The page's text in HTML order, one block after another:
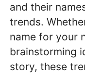
and their
trends.
name for your
brainstorming
story, these